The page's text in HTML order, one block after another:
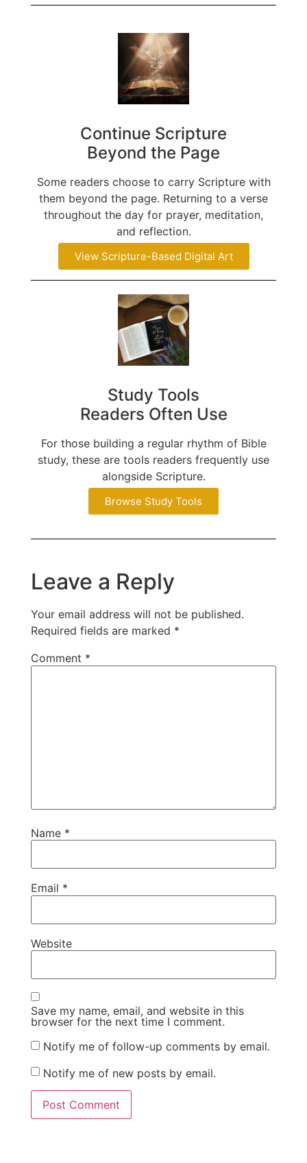
Continue Scripture
Beyond the Page
Some readers choose to carry Scripture with
them beyond the page. Returning to a verse
throughout the day for prayer, meditation,
and reflection.
View Scripture-Based Digital Art
Study Tools
Readers Often Use
For those building a regular rhythm of Bible
study, these are tools readers frequently use
alongside Scripture.
Browse Study Tools
Leave a Reply
Your email address will not be published.
Required fields are marked *
Comment *
Name *
Email *
Website
Save my name, email, and website in this
browser for the next time I comment.
Notify me of follow-up comments by email.
Notify me of new posts by email.